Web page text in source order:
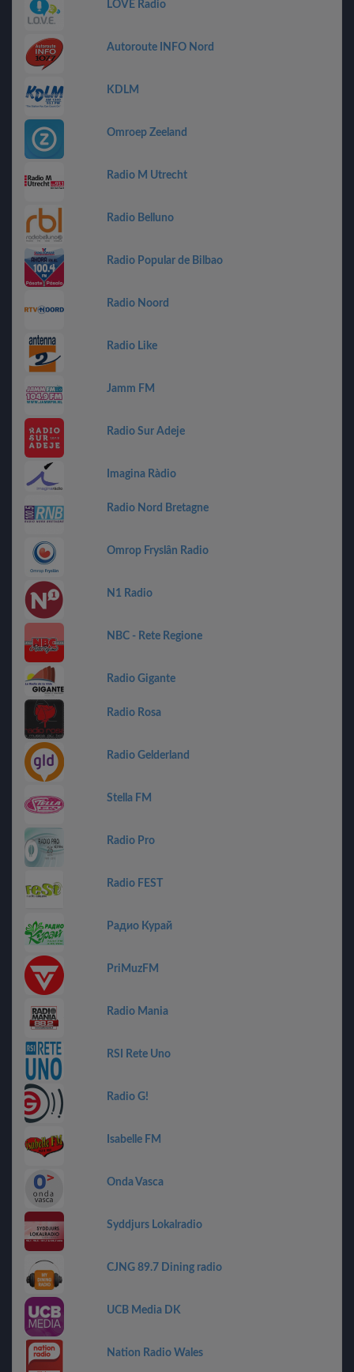
LOVE Radio
Autoroute INFO Nord
KDLM
Omroep Zeeland
Radio M Utrecht
Radio Belluno
Radio Popular de Bilbao
Radio Noord
Radio Like
Jamm FM
Radio Sur Adeje
Imagina Ràdio
Radio Nord Bretagne
Omrop Fryslân Radio
N1 Radio
NBC - Rete Regione
Radio Gigante
Radio Rosa
Radio Gelderland
Stella FM
Radio Pro
Radio FEST
Радио Курай
PriMuzFM
Radio Mania
RSI Rete Uno
Radio G!
Isabelle FM
Onda Vasca
Syddjurs Lokalradio
CJNG 89.7 Dining radio
UCB Media DK
Nation Radio Wales